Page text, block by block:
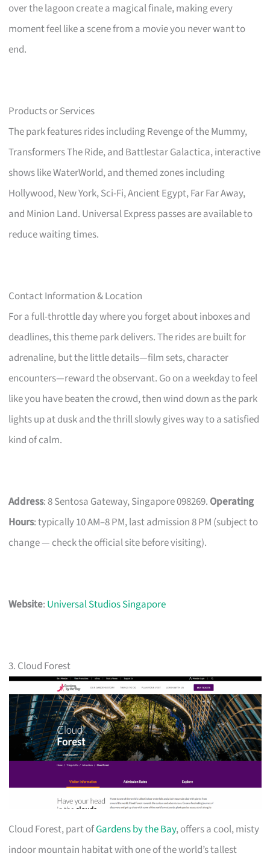
over the lagoon create a magical finale, making every
moment feel like a scene from a movie you never want to
end.
Products or Services
The park features rides including Revenge of the Mummy,
Transformers The Ride, and Battlestar Galactica, interactive
shows like WaterWorld, and themed zones including
Hollywood, New York, Sci-Fi, Ancient Egypt, Far Far Away,
and Minion Land. Universal Express passes are available to
reduce waiting times.
Contact Information & Location
For a full-throttle day where you forget about inboxes and
deadlines, this theme park delivers. The rides are built for
adrenaline, but the little details—film sets, character
encounters—reward the observant. Go on a weekday to feel
like you have beaten the crowd, then wind down as the park
lights up at dusk and the thrill slowly gives way to a satisfied
kind of calm.
Address: 8 Sentosa Gateway, Singapore 098269. Operating
Hours: typically 10 AM–8 PM, last admission 8 PM (subject to
change — check the official site before visiting).
Website: Universal Studios Singapore
3. Cloud Forest
Cloud Forest, part ofGardens by the Bay, offers a cool, misty
indoor mountain habitat with one of the world’s tallest